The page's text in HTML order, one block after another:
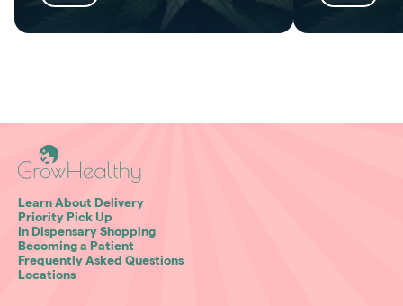
Learn About Delivery
Priority Pick Up
In Dispensary Shopping
Becoming a Patient
Frequently Asked Questions
Locations